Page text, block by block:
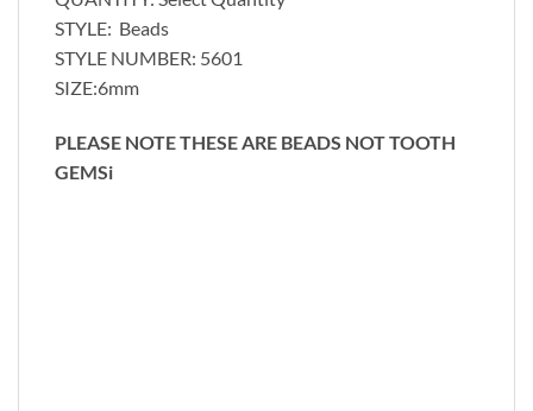
STYLE: Beads
STYLE NUMBER: 5601
SIZE:6mm
PLEASE NOTE THESE ARE BEADS NOT TOOTH
GEMSi